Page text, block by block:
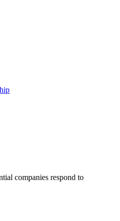
companies respond to